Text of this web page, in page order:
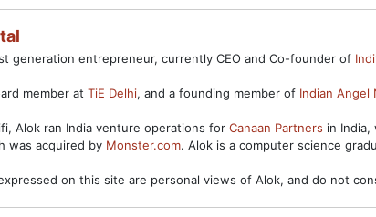
generation entrepreneur, currently CEO and Co-founder of
member at TiE Delhi, and a founding member of Indian Angel
Alok ran India venture operations for Canaan Partners in India,
was acquired by Monster.com. Alok is a computer science
on this site are personal views of Alok, and do not